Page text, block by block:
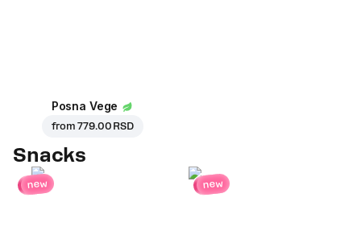
Posna Vege
from779.00 RSD
Snacks
new new